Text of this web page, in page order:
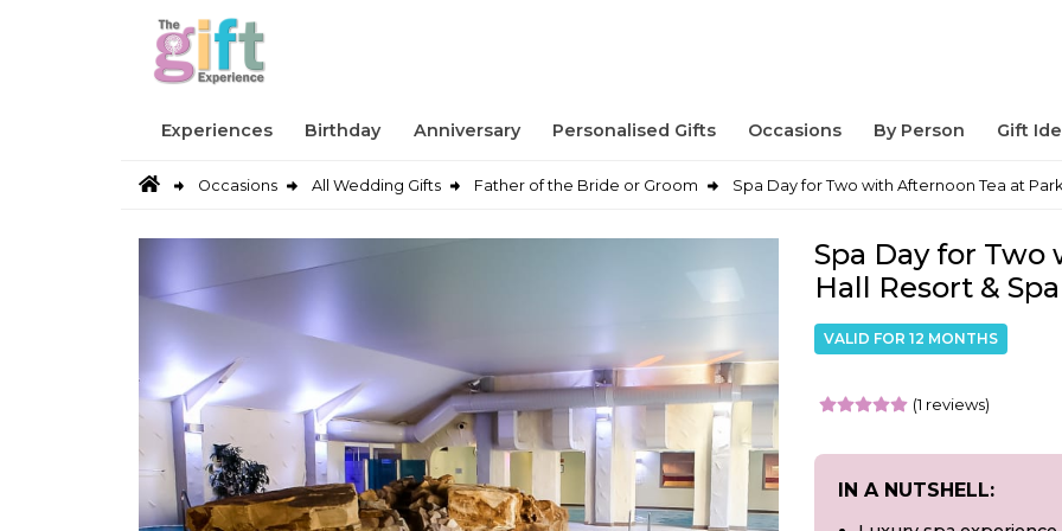
Experiences Birthday Anniversary Personalised Gifts Occasions By Person Gift
Occasions All Wedding Gifts Father of the Bride or Groom Spa Day for Two with Afternoon Tea at
Spa Day for
Hall Resort & Spa
VALID FOR 12 MONTHS
(1 reviews)
IN A NUTSHELL: